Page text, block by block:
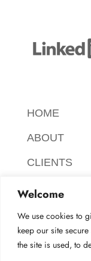
Welcome
We use cookies to
keep our site
the site is used, to
HOME
ABOUT
CLIENTS
CANDIDATES
CONTACT